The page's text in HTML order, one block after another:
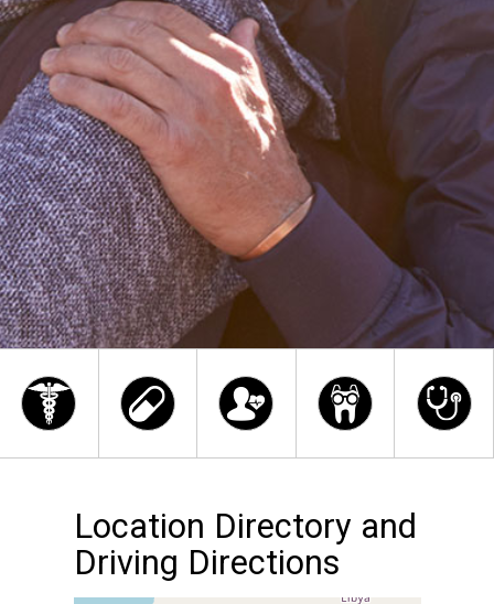
Location Directory and
Driving Directions